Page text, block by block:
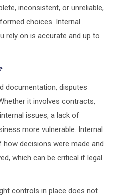
inconsistent, or unreliable,
choices. Internal
rely on is accurate and up to
documentation, disputes
it involves contracts,
issues, a lack of
more vulnerable. Internal
decisions were made and
which can be critical if legal
controls in place does not